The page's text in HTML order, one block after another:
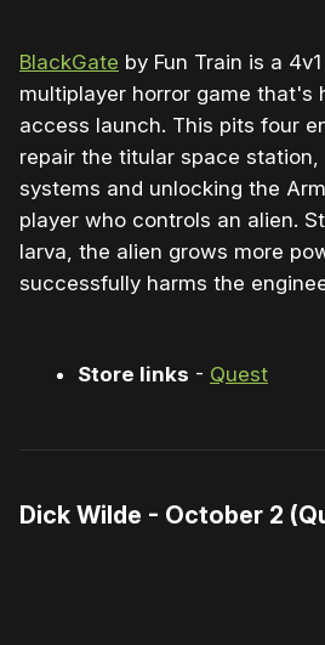
BlackGate by Fun Train is a
multiplayer horror game that's
access launch. This pits four
repair the titular space
systems and unlocking the
player who controls an alien.
larva, the alien grows more
successfully harms the
Store links - Quest
Dick Wilde - October 2